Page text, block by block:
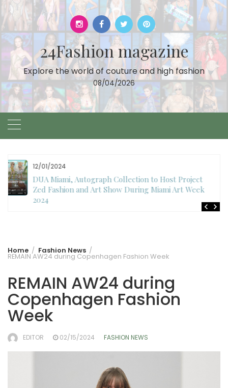
Skip
to
content
24Fashion magazine
Explore the world of couture and high fashion
08/04/2026
11/27/2024
International Fashion Week Dubai
Home Fashion News
REMAIN AW24 during Copenhagen Fashion Week
REMAIN AW24 during
Copenhagen Fashion
Week
EDITOR 02/15/2024 FASHION NEWS